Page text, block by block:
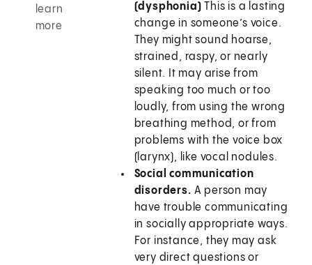
learn
more
(dysphonia) This is a lasting
change in someone’s voice.
They might sound hoarse,
strained, raspy, or nearly
silent. It may arise from
speaking too much or too
loudly, from using the wrong
breathing method, or from
problems with the voice box
(larynx), like vocal nodules.
Social communication
disorders. A person may
have trouble communicating
in socially appropriate ways.
For instance, they may ask
very direct questions or